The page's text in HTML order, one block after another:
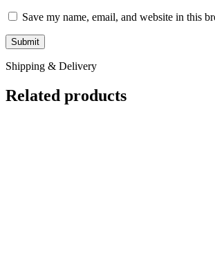
Save my name, email, and website in this
Shipping & Delivery
Related products